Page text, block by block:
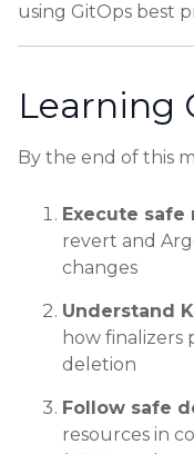
using GitOps best
Learning
By the end of this
Execute
revert and
changes
Understand
how finalizers
deletion
Follow safe
resources in